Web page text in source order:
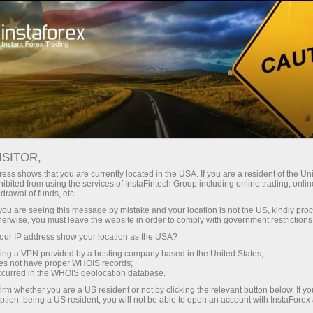
With InstaForex, you gain access
leverage up to 1:5000, some of the
best spreads and commissions in
the market, and beneficial
conditions for trading stocks and
indices.
Tiny
30% bonus
for every deposit
Speed
in trading and on a highway
shows that you are currently located in the USA. If you are a resident of the
from using the services of InstaFintech Group including online trading,
of funds, etc.
are seeing this message by mistake and your location is not the US, kindly
you must leave the website in order to comply with government
IP address show your location as the USA?
a VPN provided by a hosting company based in the United States;
not have proper WHOIS records;
in the WHOIS geolocation database.
whether you are a US resident or not by clicking the relevant button below. If
being a US resident, you will not be able to open an account with InstaForex